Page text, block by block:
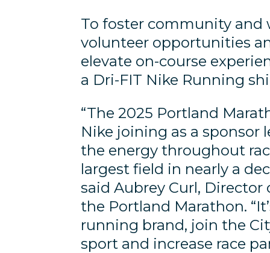
To foster community and
volunteer opportunities
elevate on-course
a Dri-FIT Nike Running
“The 2025 Portland
Nike joining as a sponsor
the energy throughout
largest field in nearly a
said Aubrey Curl,
the Portland Marathon.
running brand, join the
sport and increase race